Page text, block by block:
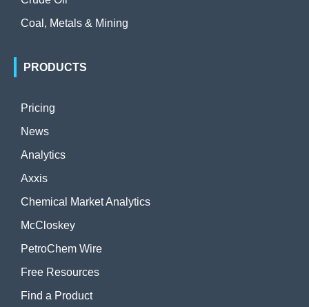
Coal, Metals & Mining
PRODUCTS
Pricing
News
Analytics
Axxis
Chemical Market Analytics
McCloskey
PetroChem Wire
Free Resources
Find a Product